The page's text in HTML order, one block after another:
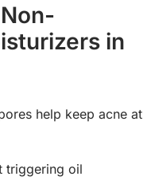
in
help keep acne at
triggering oil